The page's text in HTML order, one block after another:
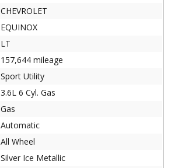
CHEVROLET
EQUINOX
LT
157,644 mileage
Sport Utility
3.6L 6 Cyl. Gas
Gas
Automatic
All Wheel
Silver Ice Metallic